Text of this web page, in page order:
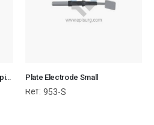
Hockey Electrode – Arthoscopic Electrosurgical Plate Electrode Small
Ref: 953-S